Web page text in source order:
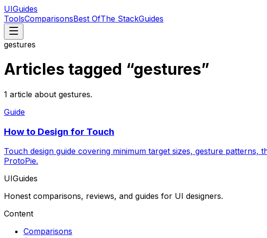
UIGuides
ToolsComparisonsBest OfThe StackGuides
gestures
Articles tagged “gestures”
1 article about gestures.
Guide
How to Design for Touch
Touch design guide covering minimum target sizes, gesture
ProtoPie.
UIGuides
Honest comparisons, reviews, and guides for UI designers.
Content
Comparisons